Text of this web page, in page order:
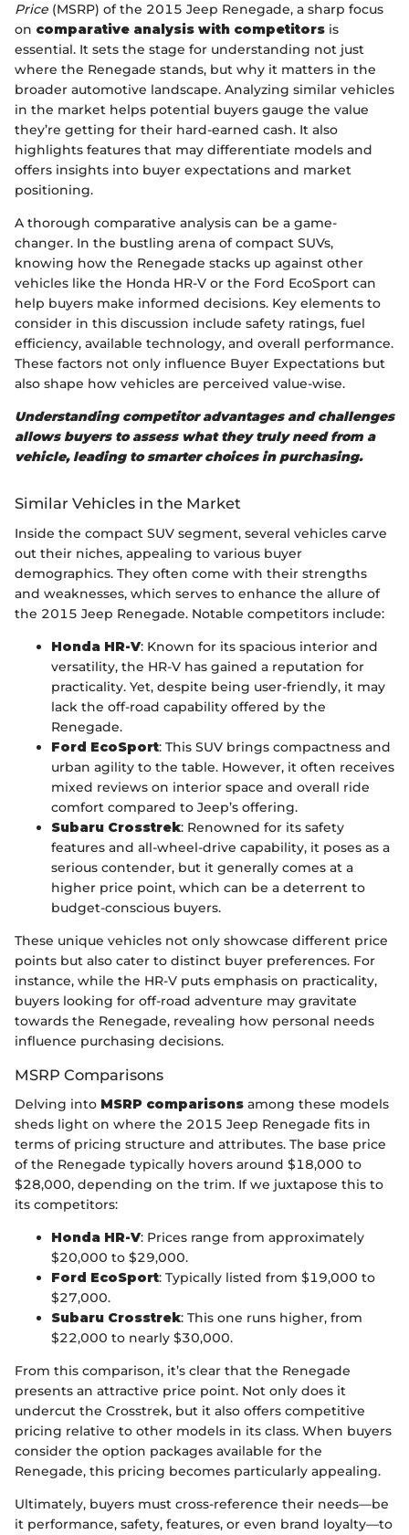
Price (MSRP) of the 2015 Jeep Renegade, a sharp focus
on comparative analysis with competitors is
essential. It sets the stage for understanding not just
where the Renegade stands, but why it matters in the
broader automotive landscape. Analyzing similar vehicles
in the market helps potential buyers gauge the value
they’re getting for their hard-earned cash. It also
highlights features that may differentiate models and
offers insights into buyer expectations and market
positioning.
A thorough comparative analysis can be a game-
changer. In the bustling arena of compact SUVs,
knowing how the Renegade stacks up against other
vehicles like the Honda HR-V or the Ford EcoSport can
help buyers make informed decisions. Key elements to
consider in this discussion include safety ratings, fuel
efficiency, available technology, and overall performance.
These factors not only influence Buyer Expectations but
also shape how vehicles are perceived value-wise.
Understanding competitor advantages and challenges
allows buyers to assess what they truly need from a
vehicle, leading to smarter choices in purchasing.
Similar Vehicles in the Market
Inside the compact SUV segment, several vehicles carve
out their niches, appealing to various buyer
demographics. They often come with their strengths
and weaknesses, which serves to enhance the allure of
the 2015 Jeep Renegade. Notable competitors include:
Honda HR-V: Known for its spacious interior and
versatility, the HR-V has gained a reputation for
practicality. Yet, despite being user-friendly, it may
lack the off-road capability offered by the
Renegade.
Ford EcoSport: This SUV brings compactness and
urban agility to the table. However, it often receives
mixed reviews on interior space and overall ride
comfort compared to Jeep’s offering.
Subaru Crosstrek: Renowned for its safety
features and all-wheel-drive capability, it poses as a
serious contender, but it generally comes at a
higher price point, which can be a deterrent to
budget-conscious buyers.
These unique vehicles not only showcase different price
points but also cater to distinct buyer preferences. For
instance, while the HR-V puts emphasis on practicality,
buyers looking for off-road adventure may gravitate
towards the Renegade, revealing how personal needs
influence purchasing decisions.
MSRP Comparisons
Delving into MSRP comparisons among these models
sheds light on where the 2015 Jeep Renegade fits in
terms of pricing structure and attributes. The base price
of the Renegade typically hovers around $18,000 to
$28,000, depending on the trim. If we juxtapose this to
its competitors:
Honda HR-V: Prices range from approximately
$20,000 to $29,000.
Ford EcoSport: Typically listed from $19,000 to
$27,000.
Subaru Crosstrek: This one runs higher, from
$22,000 to nearly $30,000.
From this comparison, it’s clear that the Renegade
presents an attractive price point. Not only does it
undercut the Crosstrek, but it also offers competitive
pricing relative to other models in its class. When buyers
consider the option packages available for the
Renegade, this pricing becomes particularly appealing.
Ultimately, buyers must cross-reference their needs—be
it performance, safety, features, or even brand loyalty—to